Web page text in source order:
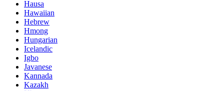
Hausa
Hawaiian
Hebrew
Hmong
Hungarian
Icelandic
Igbo
Javanese
Kannada
Kazakh